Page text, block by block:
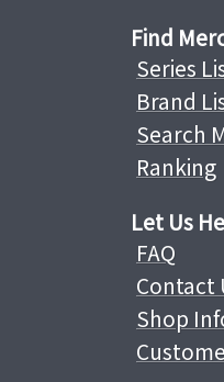
Find
Series
Brand
Search
Ranking
Let Us
FAQ
Contact
Shop